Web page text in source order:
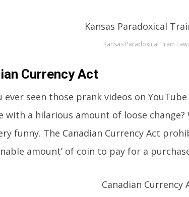
Kansas Paradoxical Train
Currency Act
ever seen those prank videos on
with a hilarious amount of loose change?
funny. The Canadian Currency Act
amount’ of coin to pay for a